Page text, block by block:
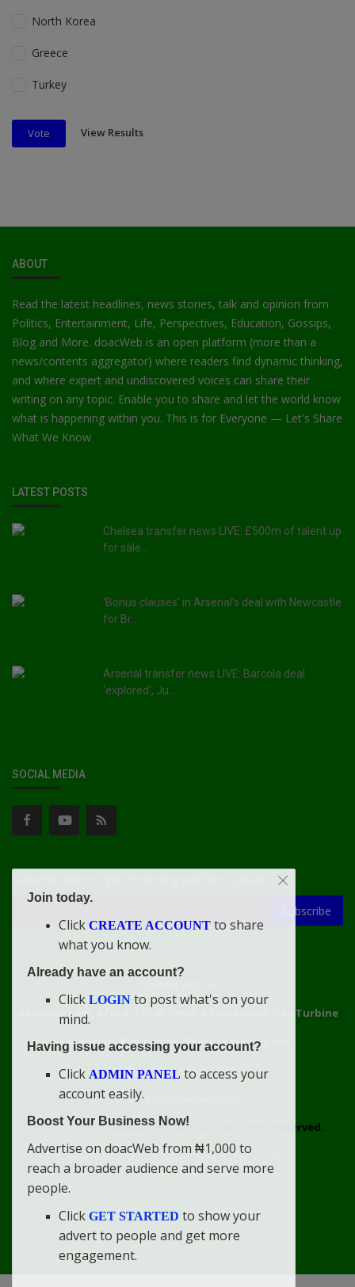
North Korea
Greece
Turkey
Vote View Results
ABOUT
Read the latest headlines, news stories, talk and opinion from
Politics, Entertainment, Life, Perspectives, Education, Gossips,
Blog and More. doacWeb is an open platform (more than a
news/contents aggregator) where readers find dynamic thinking,
and where expert and undiscovered voices can share their
writing on any topic. Enable you to share and let the world know
what is happening within you. This is for Everyone — Let's Share
What We Know
LATEST POSTS
Chelsea transfer news LIVE: £500m of talent up
for sale...
'Bonus clauses' in Arsenal's deal with Newcastle
for Br...
Arsenal transfer news LIVE: Barcola deal
'explored', Ju...
SOCIAL MEDIA
Subscribe
doacweb.com, Africa
Didi-Omah's Compound, Gas Turbine
Extension, Rumuekini, Rivers State, Nigeria.
WhatsApp: 09031633831
Email: info@doacweb.com
2020 - 2030 © doacweb.com, Africa
All Rights Reserved.
Contact
Disclaimer
doacWeb Adverts Policy
doacWeb Help Center
doacWeb Rules
Terms of Service
Join today.
Click CREATE ACCOUNT to share
what you know.
Already have an account?
Click LOGIN to post what's on your
mind.
Having issue accessing your account?
Click ADMIN PANEL to access your
account easily.
Boost Your Business Now!
Advertise on doacWeb from ₦1,000 to
reach a broader audience and serve more
people.
Click GET STARTED to show your
advert to people and get more
engagement.